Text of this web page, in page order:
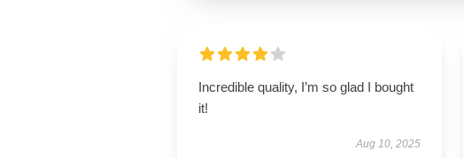
Incredible quality, I’m so glad I bought
it!
Aug 10, 2025